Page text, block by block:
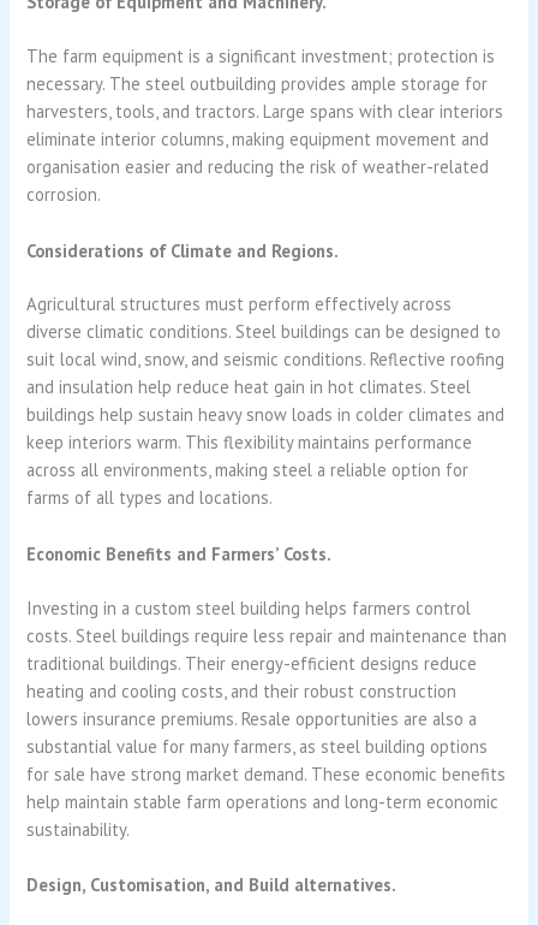
The farm equipment is a significant investment; protection is
necessary. The steel outbuilding provides ample storage for
harvesters, tools, and tractors. Large spans with clear interiors
eliminate interior columns, making equipment movement and
organisation easier and reducing the risk of weather-related
corrosion.
Considerations of Climate and Regions.
Agricultural structures must perform effectively across
diverse climatic conditions. Steel buildings can be designed to
suit local wind, snow, and seismic conditions. Reflective roofing
and insulation help reduce heat gain in hot climates. Steel
buildings help sustain heavy snow loads in colder climates and
keep interiors warm. This flexibility maintains performance
across all environments, making steel a reliable option for
farms of all types and locations.
Economic Benefits and Farmers’ Costs.
Investing in a custom steel building helps farmers control
costs. Steel buildings require less repair and maintenance than
traditional buildings. Their energy-efficient designs reduce
heating and cooling costs, and their robust construction
lowers insurance premiums. Resale opportunities are also a
substantial value for many farmers, as steel building options
for sale have strong market demand. These economic benefits
help maintain stable farm operations and long-term economic
sustainability.
Design, Customisation, and Build alternatives.